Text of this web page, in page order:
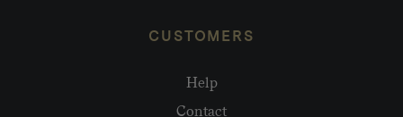
CUSTOMERS
Help
Contact